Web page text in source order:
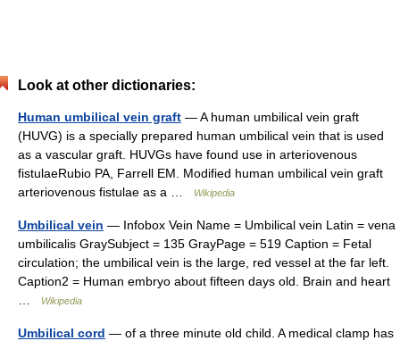
Look at other dictionaries:
Human umbilical vein graft — A human umbilical vein graft
(HUVG) is a specially prepared human umbilical vein that is used
as a vascular graft. HUVGs have found use in arteriovenous
fistulaeRubio PA, Farrell EM. Modified human umbilical vein graft
arteriovenous fistulae as a …
Wikipedia
Umbilical vein — Infobox Vein Name = Umbilical vein Latin = vena
umbilicalis GraySubject = 135 GrayPage = 519 Caption = Fetal
circulation; the umbilical vein is the large, red vessel at the far left.
Caption2 = Human embryo about fifteen days old. Brain and heart
Wikipedia
Umbilical cord — of a three minute old child. A medical clamp has